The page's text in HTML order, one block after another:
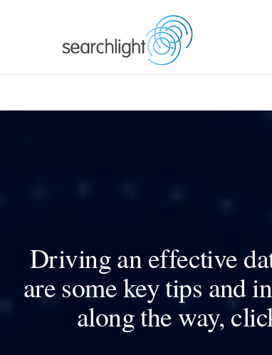
Driving an effective
are some key tips and
along the way,